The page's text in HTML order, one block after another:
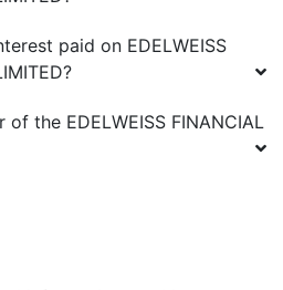
paid on EDELWEISS
?
of the EDELWEISS FINANCIAL